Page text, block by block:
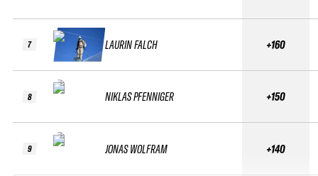
7
8
9
LAURIN FALCH
NIKLAS PFENNIGER
JONAS WOLFRAM
+160
+150
+140